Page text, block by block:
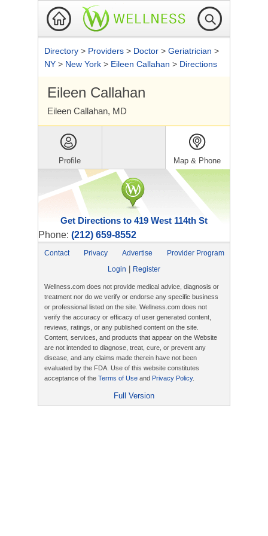
Directory > Providers > Doctor > Geriatrician >
NY > New York > Eileen Callahan > Directions
Eileen Callahan
Eileen Callahan, MD
Profile Map & Phone
Get Directions to 419 West 114th St
Phone: (212) 659-8552
Contact Privacy Advertise
Provider Program
Login
Register
Wellness.com does not provide medical advice, diagnosis or
treatment nor do we verify or endorse any specific business
or professional listed on the site. Wellness.com does not
verify the accuracy or efficacy of user generated content,
reviews, ratings, or any published content on the site.
Content, services, and products that appear on the Website
are not intended to diagnose, treat, cure, or prevent any
disease, and any claims made therein have not been
evaluated by the FDA. Use of this website constitutes
acceptance of the Terms of Use and Privacy Policy.
Full Version